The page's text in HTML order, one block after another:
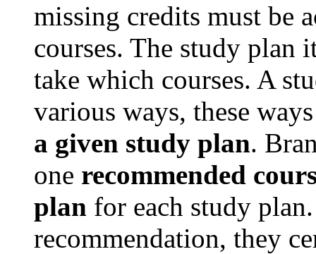
missing credits must be
courses. The study plan
take which courses. A
various ways, these
a given study plan.
one recommended
plan for each study
recommendation, they